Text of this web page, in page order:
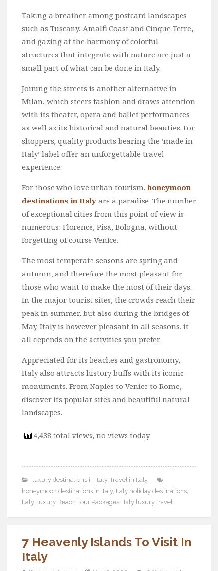
Taking a breather among postcard landscapes
such as Tuscany, Amalfi Coast and Cinque Terre,
and gazing at the harmony of colorful
structures that integrate with nature are just a
small part of what can be done in Italy.
Joining the streets is another alternative in
Milan, which steers fashion and draws attention
with its theater, opera and ballet performances
as well as its historical and natural beauties. For
shoppers, quality products bearing the ‘made in
Italy’ label offer an unforgettable travel
experience.
For those who love urban tourism,honeymoon
destinations in Italy are a paradise. The number
of exceptional cities from this point of view is
numerous: Florence, Pisa, Bologna, without
forgetting of course Venice.
The most temperate seasons are spring and
autumn, and therefore the most pleasant for
those who want to make the most of their days.
In the major tourist sites, the crowds reach their
peak in summer, but also during the bridges of
May. Italy is however pleasant in all seasons, it
all depends on the activities you prefer.
Appreciated for its beaches and gastronomy,
Italy also attracts history buffs with its iconic
monuments. From Naples to Venice to Rome,
discover its popular sites and beautiful natural
landscapes.
4,438 total views, no views today
luxury destinations in Italy, Travel in Italy
honeymoon destinations in Italy, Italy holiday destinations
Italy Luxury Beach Tour Packages Italy luxury travel
7 Heavenly Islands To Visit In
Italy